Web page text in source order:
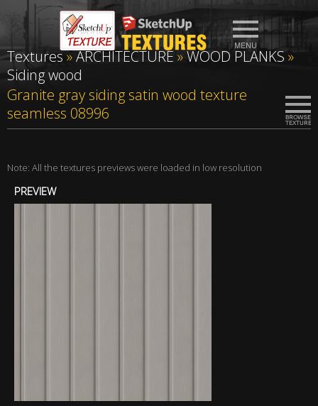
Textures»ARCHITECTURE»WOOD PLANKS»
Siding wood
Granite gray siding satin wood texture
seamless 08996
Note: All the textures previews were loaded in low resolution
PREVIEW